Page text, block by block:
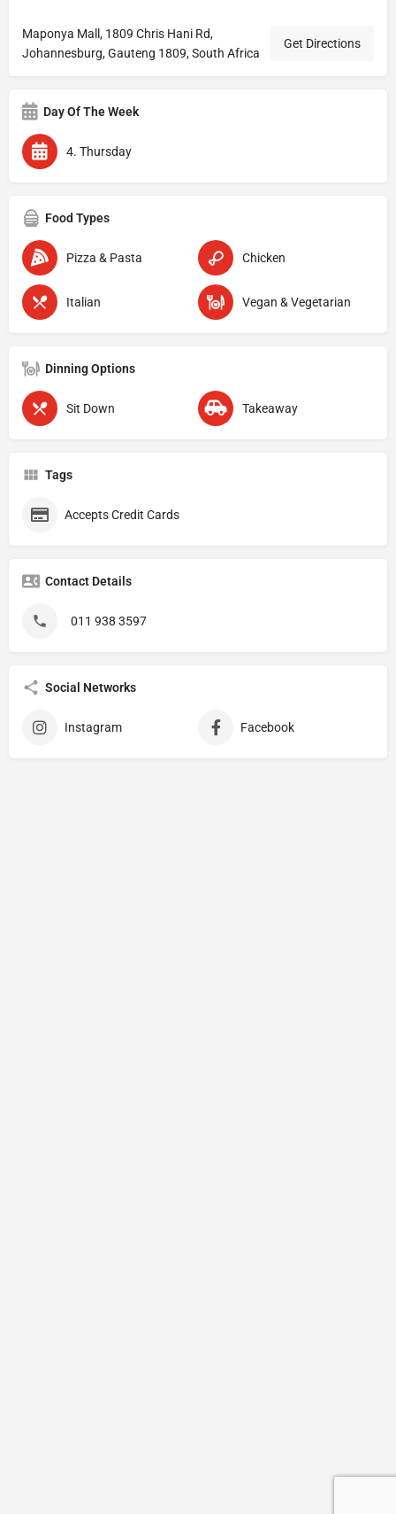
Maponya Mall, 1809 Chris Hani Rd,
Johannesburg, Gauteng 1809, South Africa
Get Directions
Day Of The Week
4. Thursday
Food Types
Pizza & Pasta Chicken
Italian Vegan & Vegetarian
Dinning Options
Sit Down Takeaway
Tags
Accepts Credit Cards
Contact Details
011 938 3597
Social Networks
Instagram Facebook